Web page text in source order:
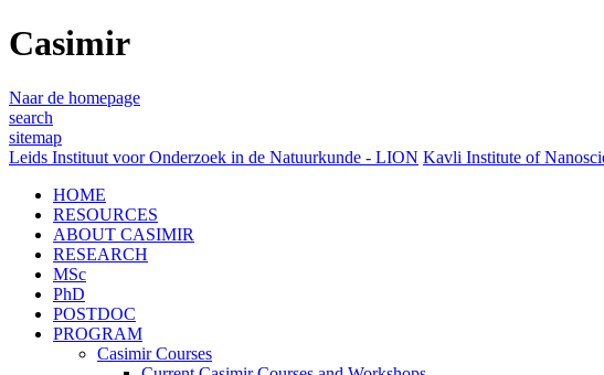
Casimir
Naar de homepage
search
sitemap
Leids Instituut voor Onderzoek in de Natuurkunde - LION Kavli Institute of
HOME
RESOURCES
ABOUT CASIMIR
RESEARCH
MSc
PhD
POSTDOC
PROGRAM
Casimir Courses